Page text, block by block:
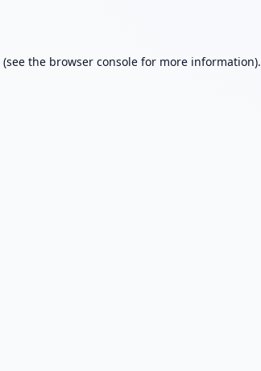
(see the browser consolefor more information).